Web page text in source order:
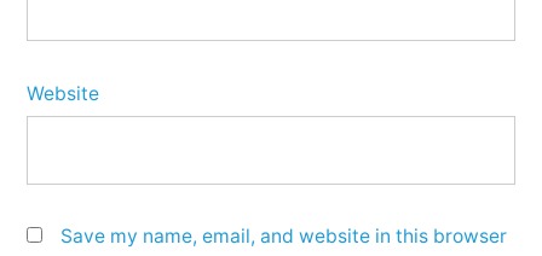
Website
Save my name, email, and website in this browser